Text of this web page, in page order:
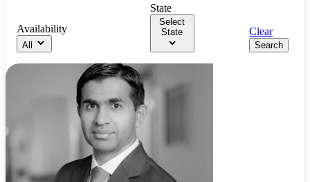
Availability
All
State
Select
State
Clear
Search